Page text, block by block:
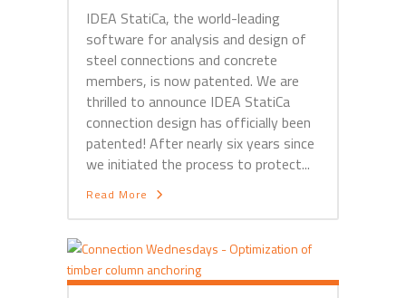
IDEA StatiCa, the world-leading
software for analysis and design of
steel connections and concrete
members, is now patented. We are
thrilled to announce IDEA StatiCa
connection design has officially been
patented! After nearly six years since
we initiated the process to protect...
Read More